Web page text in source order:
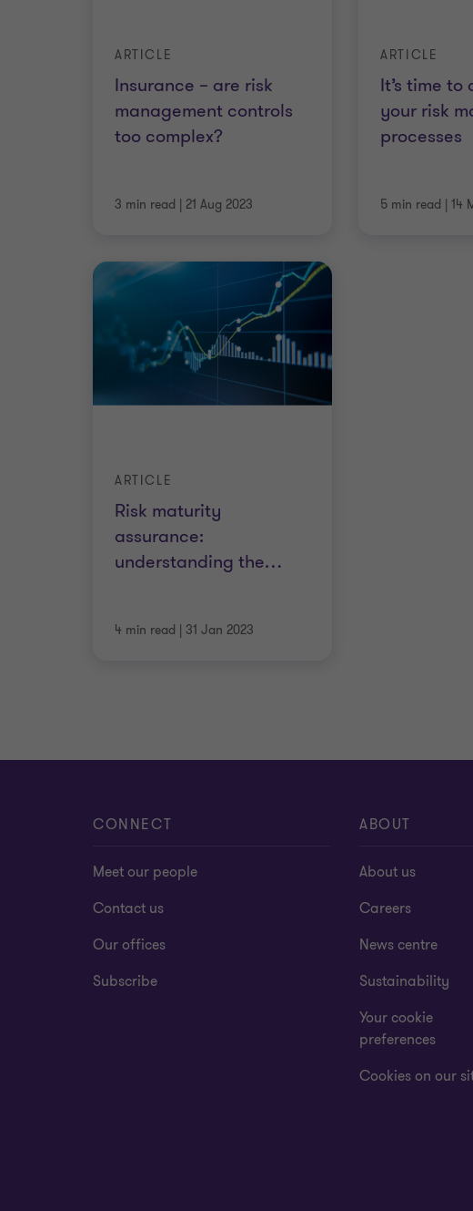
Insurance – are risk
management controls
too complex?
ARTICLE
3 min read | 21 Aug 2023
It’s time
your risk
processes
ARTICLE
5 min read | 14
Risk maturity
assurance:
understanding the…
ARTICLE
4 min read | 31 Jan 2023
CONNECT
Meet our people
Contact us
Our offices
Subscribe
ABOUT
About us
Careers
News centre
Sustainability
Your cookie
preferences
Cookies on our